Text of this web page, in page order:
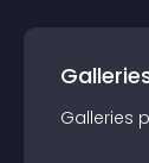
Galleries